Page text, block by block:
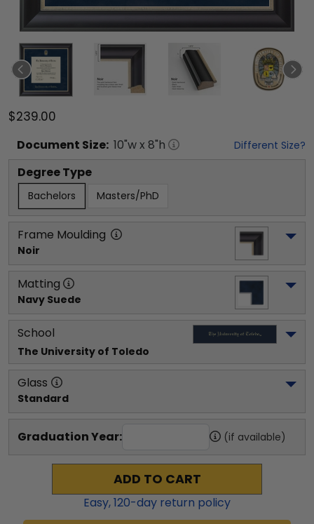
$239.00
Document Size: 10"w x 8"h Different Size?
Degree Type
Bachelors Masters/PhD
Frame Moulding
Noir
Matting
Navy Suede
School
The University of Toledo
Glass
Standard
Graduation Year: (if available)
ADD TO CART
Easy,120-day return policy